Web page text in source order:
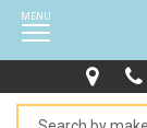
MENU